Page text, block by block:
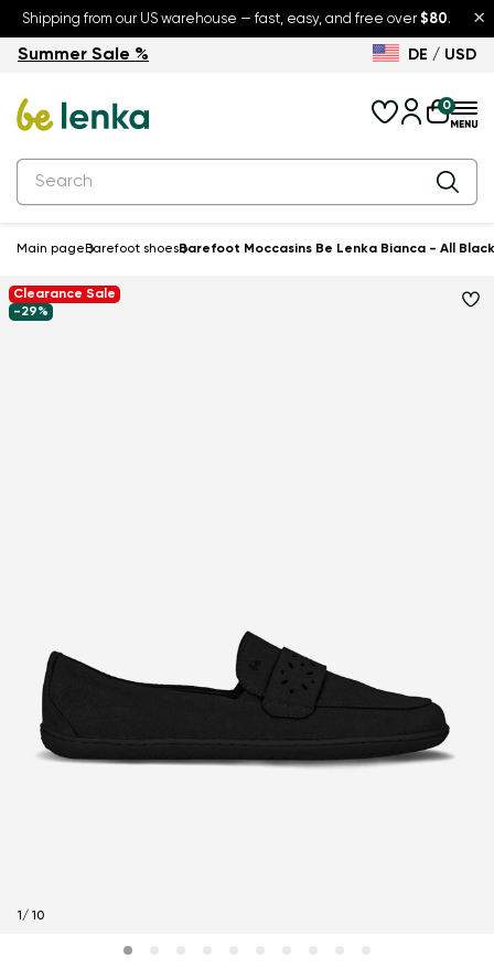
×
Shipping from our US warehouse — fast, easy, and free over $80.
Summer Sale – up to 30% off
Summer Sale % DE / USD
0
Main page Barefoot shoesBarefoot Moccasins Be Lenka Bianca - All Black
Clearance Sale
-29%
1 / 10